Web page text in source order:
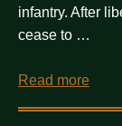
infantry. After
cease to …
Read more